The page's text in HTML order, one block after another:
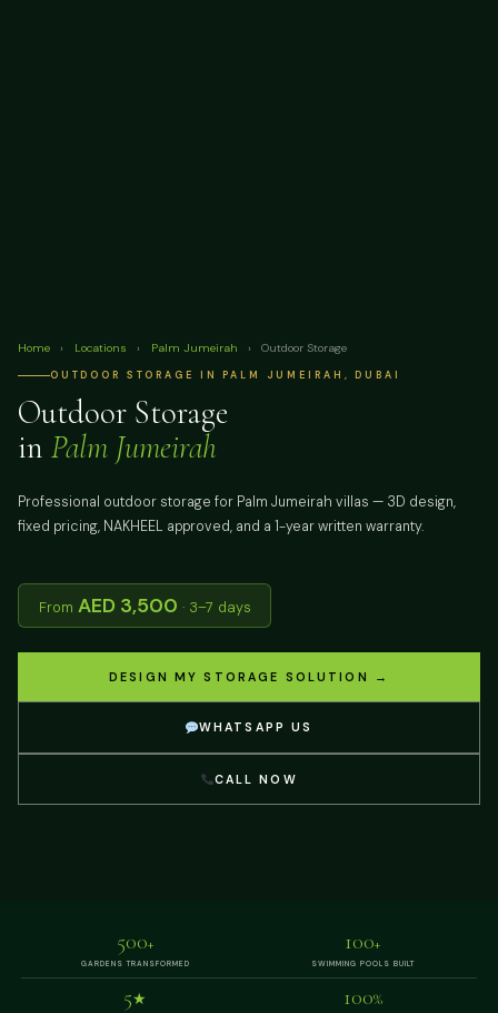
Home › Locations › Palm Jumeirah › Outdoor Storage
OUTDOOR STORAGE IN PALM JUMEIRAH, DUBAI
Outdoor Storage
in Palm Jumeirah
Professional outdoor storage for Palm Jumeirah villas — 3D design,
fixed pricing, NAKHEEL approved, and a 1-year written warranty.
From AED 3,500 · 3–7 days
DESIGN MY STORAGE SOLUTION →
WHATSAPP US
CALL NOW
500+
GARDENS TRANSFORMED
100+
SWIMMING POOLS BUILT
5★ 100%